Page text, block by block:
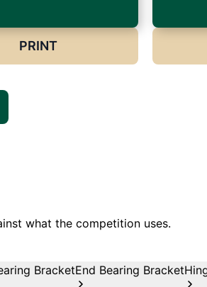
PRINT
what the competition uses.
BracketEnd Bearing Bracket